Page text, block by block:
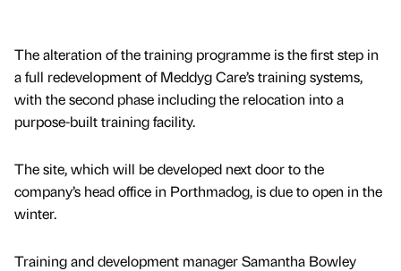
The alteration of the training programme is the first step in
a full redevelopment of Meddyg Care’s training systems,
with the second phase including the relocation into a
purpose-built training facility.
The site, which will be developed next door to the
company’s head office in Porthmadog, is due to open in the
winter.
Training and development manager Samantha Bowley